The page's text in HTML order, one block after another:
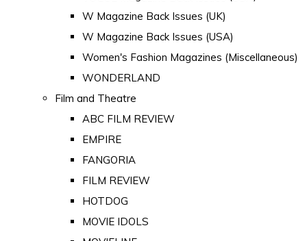
W Magazine Back Issues (UK)
W Magazine Back Issues (USA)
Women's Fashion Magazines (Miscellaneous)
WONDERLAND
Film and Theatre
ABC FILM REVIEW
EMPIRE
FANGORIA
FILM REVIEW
HOTDOG
MOVIE IDOLS